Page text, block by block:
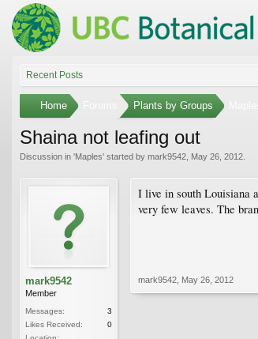
Recent Posts
Home Plants by Groups
Shaina not leafing out
Discussion in 'Maples' started by mark9542 May 26, 2012
mark9542
Member
Messages:
3
Likes Received:
0
I live in south Louisiana
very few leaves. The
mark9542 May 26, 2012